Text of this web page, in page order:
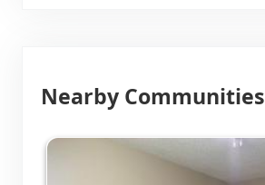
Nearby Communities